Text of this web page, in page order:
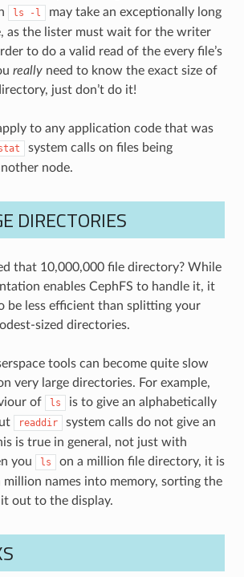
ls -l
may take an exceptionally long
as the lister must wait for the writer
to do a valid read of the every file’s
reallyneed to know the exact size of
just don’t do it!
to any application code that was
system calls on files being
node.
DIRECTORIES
that 10,000,000 file directory? While
enables CephFS to handle it, it
be less efficient than splitting your
sized directories.
tools can become quite slow
very large directories. For example,
of
ls
is to give an alphabetically
readdir
system calls do not give an
is true in general, not just with
you
ls
on a million file directory, it is
million names into memory, sorting the
out to the display.